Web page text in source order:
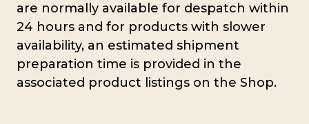
are normally available for despatch within
24 hours and for products with slower
availability, an estimated shipment
preparation time is provided in the
associated product listings on the Shop.